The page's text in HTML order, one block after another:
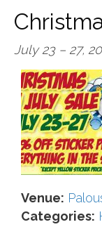
July 23– 27,
Venue:
Categories: